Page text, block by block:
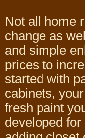
Not all home
change as
and simple
prices to
started with
cabinets,
fresh paint
developed